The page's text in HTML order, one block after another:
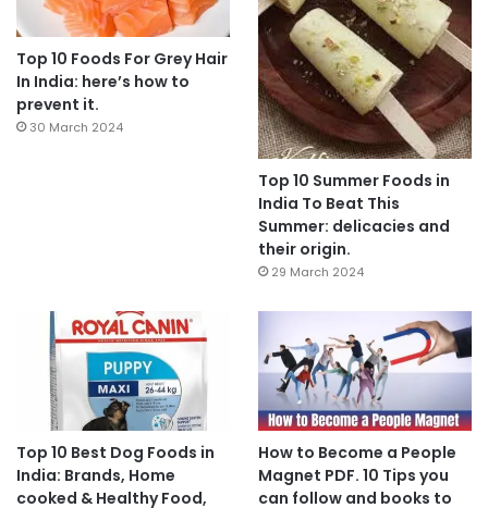
Top 10 Foods For Grey Hair
In India: here’s how to
prevent it.
30 March 2024
Top 10 Summer Foods in
India To Beat This
Summer: delicacies and
their origin.
29 March 2024
Top 10 Best Dog Foods in
India: Brands, Home
cooked & Healthy Food,
How to Become a People
Magnet PDF. 10 Tips you
can follow and books to